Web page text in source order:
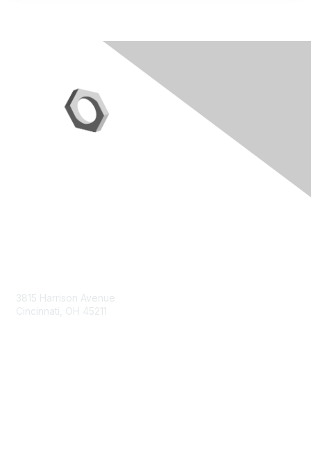
3815 Harrison Avenue
Cincinnati, OH 45211